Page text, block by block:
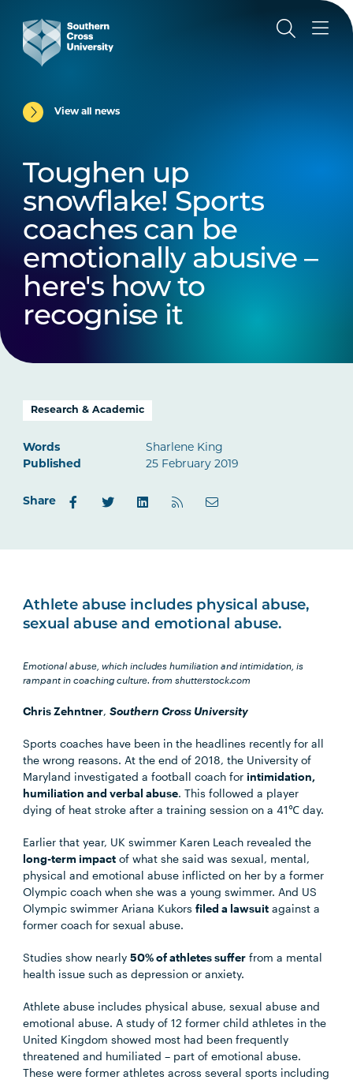
View all news
Toughen up
snowflake! Sports
coaches can be
emotionally abusive –
here's how to
recognise it
Research & Academic
Words
Sharlene King
Published
25 February 2019
Share
Athlete abuse includes physical abuse,
sexual abuse and emotional abuse.
Emotional abuse, which includes humiliation and intimidation, is
rampant in coaching culture.from shutterstock.com
Chris Zehntner,Southern Cross University
Sports coaches have been in the headlines recently for all
the wrong reasons. At the end of 2018, the University of
Maryland investigated a football coach for intimidation,
humiliation and verbal abuse. This followed a player
dying of heat stroke after a training session on a 41℃ day.
Earlier that year, UK swimmer Karen Leach revealed the
long-term impact of what she said was sexual, mental,
physical and emotional abuse inflicted on her by a former
Olympic coach when she was a young swimmer. And US
Olympic swimmer Ariana Kukorsfiled a lawsuit against a
former coach for sexual abuse.
Studies show nearly50% of athletes suffer from a mental
health issue such as depression or anxiety.
Athlete abuse includes physical abuse, sexual abuse and
emotional abuse. A study of 12 former child athletes in the
United Kingdom showed most had been frequently
threatened and humiliated – part of emotional abuse.
These were former athletes across several sports including